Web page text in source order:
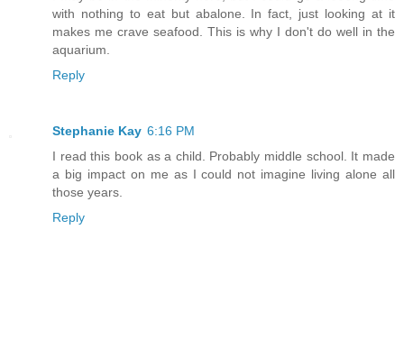
with nothing to eat but abalone. In fact, just looking at it
makes me crave seafood. This is why I don't do well in the
aquarium.
Reply
Stephanie Kay 6:16 PM
I read this book as a child. Probably middle school. It made
a big impact on me as I could not imagine living alone all
those years.
Reply